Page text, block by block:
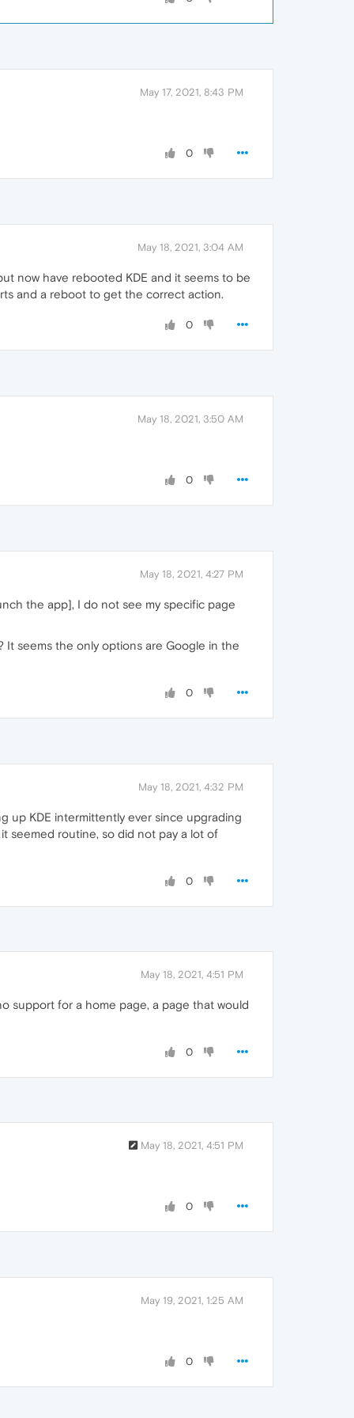
May 17, 2021, 8:43 PM
0
May 18, 2021, 3:04 AM
now have rebooted KDE and it seems to be
and a reboot to get the correct action.
0
May 18, 2021, 3:50 AM
0
May 18, 2021, 4:27 PM
the app], I do not see my specific page
seems the only options are Google in the
0
May 18, 2021, 4:32 PM
up KDE intermittently ever since upgrading
seemed routine, so did not pay a lot of
0
May 18, 2021, 4:51 PM
support for a home page, a page that would
0
May 18, 2021, 4:51 PM
0
May 19, 2021, 1:25 AM
0